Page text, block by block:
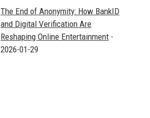
The End of Anonymity: How BankID
and Digital Verification Are
Reshaping Online Entertainment -
2026-01-29